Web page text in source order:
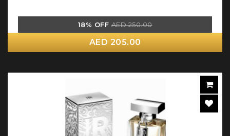
18% OFF AED 250.00
AED 205.00